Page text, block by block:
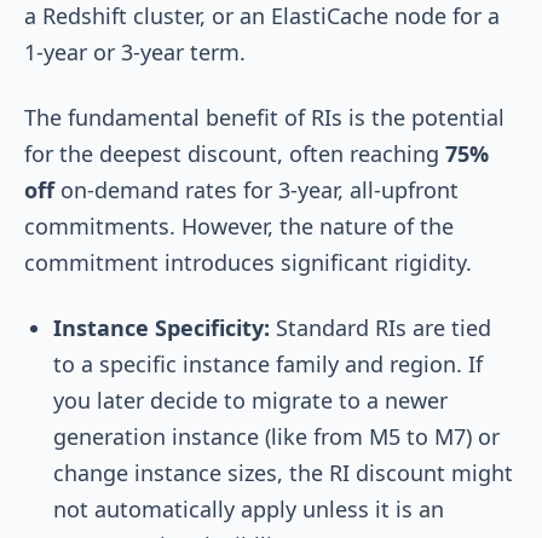
a Redshift cluster, or an ElastiCache node for a
1-year or 3-year term.
The fundamental benefit of RIs is the potential
for the deepest discount, often reaching 75%
offon-demand rates for 3-year, all-upfront
commitments. However, the nature of the
commitment introduces significant rigidity.
Instance Specificity: Standard RIs are tied
to a specific instance family and region. If
you later decide to migrate to a newer
generation instance (like from M5 to M7) or
change instance sizes, the RI discount might
not automatically apply unless it is an